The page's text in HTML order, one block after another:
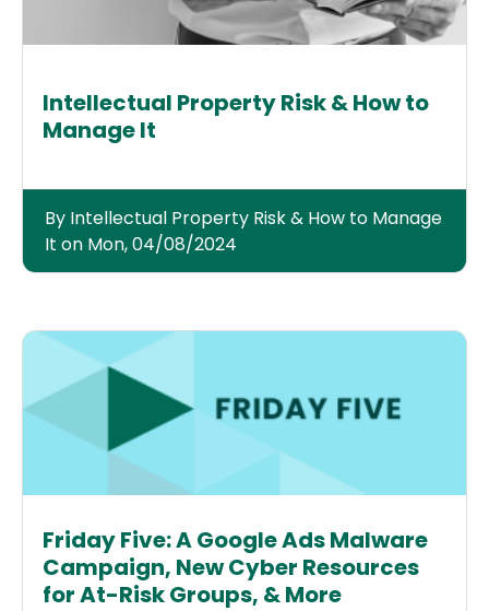
Intellectual Property Risk & How to
Manage It
By Intellectual Property Risk & How to Manage
It on Mon, 04/08/2024
Friday Five: A Google Ads Malware
Campaign, New Cyber Resources
for At-Risk Groups, & More